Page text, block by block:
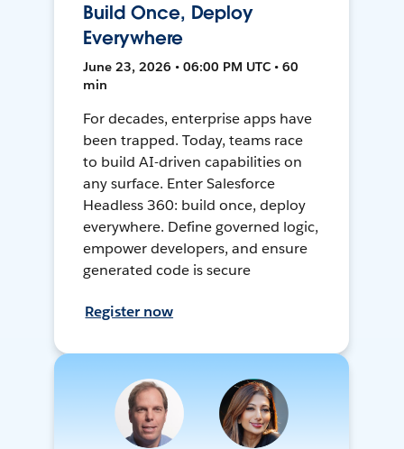
Build Once, Deploy
Everywhere
June 23, 2026 • 06:00 PM UTC • 60
min
For decades, enterprise apps have
been trapped. Today, teams race
to build AI-driven capabilities on
any surface. Enter Salesforce
Headless 360: build once, deploy
everywhere. Define governed logic,
empower developers, and ensure
generated code is secure
Register now